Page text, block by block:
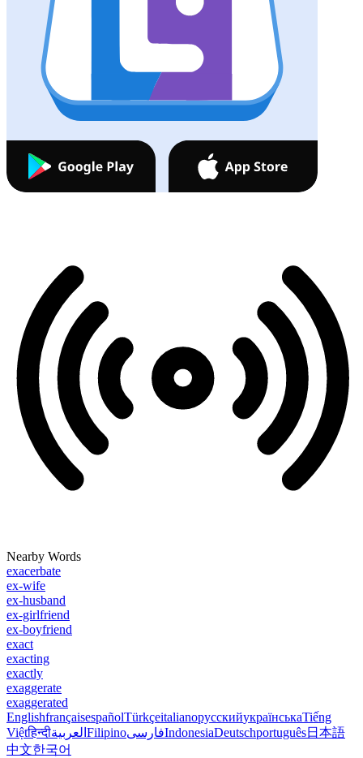
Nearby Words
exacerbate
ex-wife
ex-husband
ex-girlfriend
ex-boyfriend
exact
exacting
exactly
exaggerate
exaggerated
EnglishfrançaisespañolTürkçeitalianoрусскийукраїнськаTiếng
Việtहिन्दीالعربية FilipinoفارسیIndonesiaDeutschportuguês日本語
中文한국어